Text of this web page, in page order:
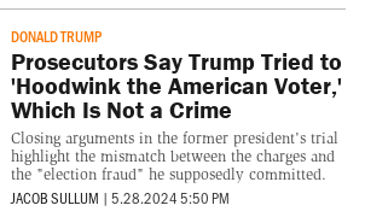
DONALD TRUMP
Prosecutors Say Trump Tried to
'Hoodwink the American Voter,'
Which Is Not a Crime
Closing arguments in the former president's trial
highlight the mismatch between the charges and
the "election fraud" he supposedly committed.
JACOB SULLUM | 5.28.2024 5:50 PM